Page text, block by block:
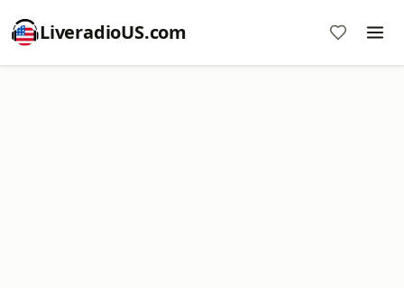
LiveradioUS.com